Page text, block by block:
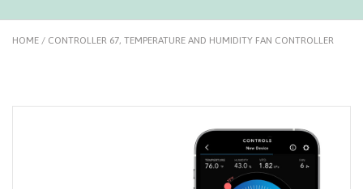
HOME / CONTROLLER 67, TEMPERATURE AND HUMIDITY FAN CONTROLLER